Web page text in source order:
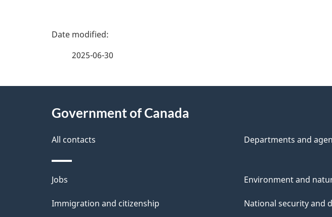
P
e
t
a
2025-06-30
Government of Canada
All contacts Departments and
Themes
and
Jobs
Immigration and citizenship
Environment and
National security and